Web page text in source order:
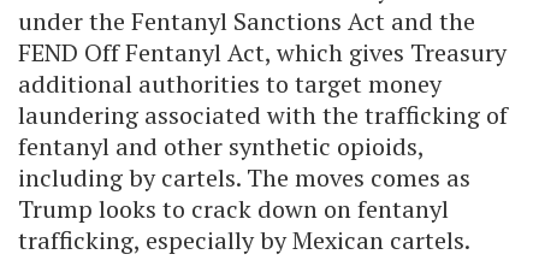
under the Fentanyl Sanctions Act and the
FEND Off Fentanyl Act, which gives Treasury
additional authorities to target money
laundering associated with the trafficking of
fentanyl and other synthetic opioids,
including by cartels. The moves comes as
Trump looks to crack down on fentanyl
trafficking, especially by Mexican cartels.